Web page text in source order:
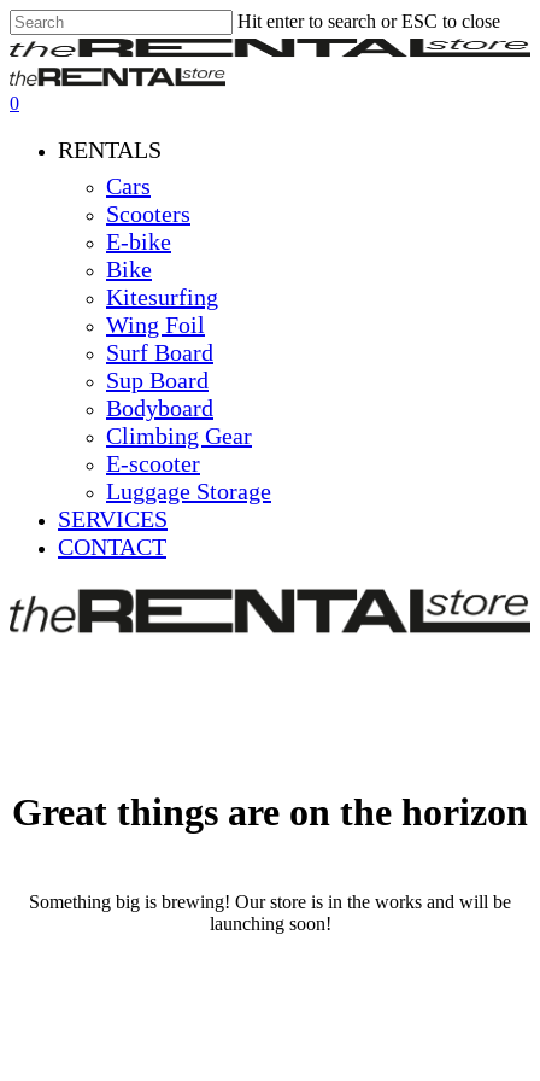
Skip
to
main
content
Hit enter to search or ESC to close
Close
Search
0
RENTALS
Cars
Scooters
E-bike
Bike
Kitesurfing
Wing Foil
Surf Board
Sup Board
Bodyboard
Climbing Gear
E-scooter
Luggage Storage
SERVICES
CONTACT
Great things are on the horizon
Something big is brewing! Our store is in the works and will be
launching soon!